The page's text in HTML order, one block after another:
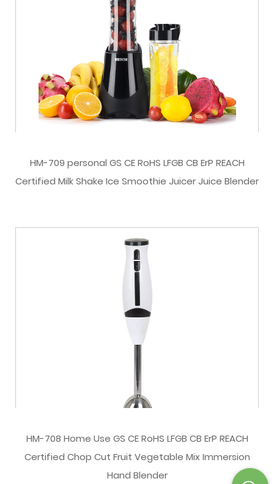
HM-709 personal GS CE RoHS LFGB CB ErP REACH
Certified Milk Shake Ice Smoothie Juicer Juice Blender
HM-708 Home Use GS CE RoHS LFGB CB ErP REACH
Certified Chop Cut Fruit Vegetable Mix Immersion
Hand Blender